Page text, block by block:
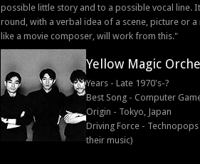
possible little story and to a possible vocal line.
round, with a verbal idea of a scene, picture or
like a movie composer, will work from this."
Yellow Magic
Years - Late 1970's-?
Best Song - Computer
Origin - Tokyo, Japan
Driving Force -
their music)